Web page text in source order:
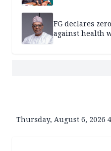
FG declares
against health
Thursday, August 6, 2026